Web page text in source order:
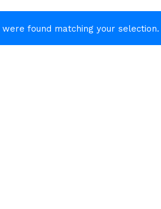
found matching your selection.